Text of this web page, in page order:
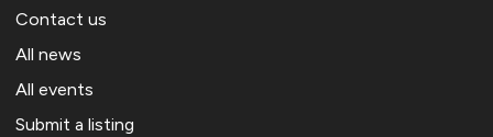
Contact us
All news
All events
Submit a listing